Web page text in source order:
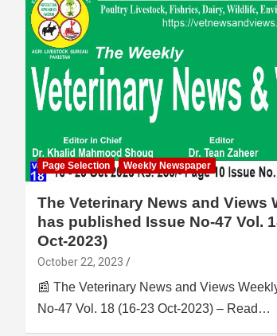
Page Selection Weekly Newspaper
The Veterinary News and Views
has published Issue No-47 Vol.
Oct-2023)
October 22, 2023
📰 The Veterinary News and Views
No-47 Vol. 18 (16-23 Oct-2023) – Read…